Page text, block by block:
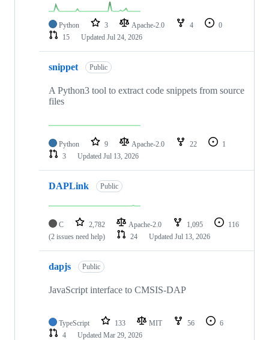
Python 3 Apache-2.0 4
0
15
Updated Jul 24, 2026
snippet Public
A Python3 tool to extract code snippets from source
files
Python 9 Apache-2.0 22
1
3
Updated Jul 13, 2026
DAPLink Public
C 2,782 Apache-2.0 1,095
116
(2 issues need help)
24 Updated Jul 13, 2026
dapjs Public
JavaScript interface to CMSIS-DAP
TypeScript 133 MIT 56
6
4
Updated Mar 29, 2026